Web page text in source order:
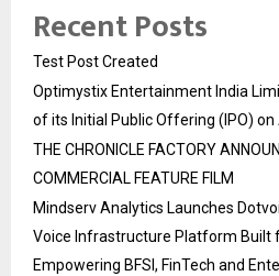
Recent Posts
Test Post Created
Optimystix Entertainment India
of its Initial Public Offering (IPO)
THE CHRONICLE FACTORY
COMMERCIAL FEATURE FILM
Mindserv Analytics Launches
Voice Infrastructure Platform Built
Empowering BFSI, FinTech and